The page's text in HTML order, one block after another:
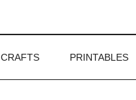
CRAFTS PRINTABLES